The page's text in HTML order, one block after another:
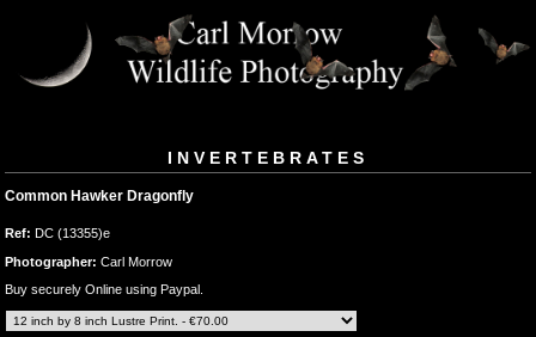
INVERTEBRATES
Common Hawker Dragonfly
Ref: DC (13355)e
Photographer: Carl Morrow
Buy securely Online using Paypal.